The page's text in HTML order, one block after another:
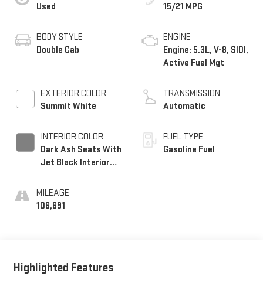
Used
BODY STYLE
Double Cab
EXTERIOR COLOR
Summit White
INTERIOR COLOR
Dark Ash Seats With
Jet Black Interior
Trim
MILEAGE
106,691
15/21 MPG
ENGINE
Engine: 5.3L, V-8, SIDI,
Active Fuel Mgt
TRANSMISSION
Automatic
FUEL TYPE
Gasoline Fuel
Highlighted Features